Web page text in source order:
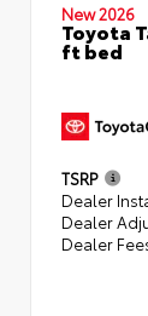
New 2026
Toyota
ft bed
TSRP
Dealer
Dealer
Dealer